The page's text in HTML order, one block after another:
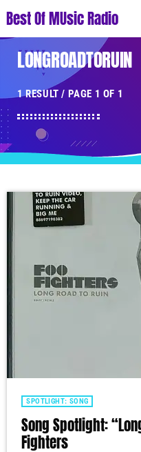
Best Of MUsic Radio
LONGROADTORUIN
1 RESULT / PAGE 1 OF 1
SPOTLIGHT: SONG
Song Spotlight:
Fighters